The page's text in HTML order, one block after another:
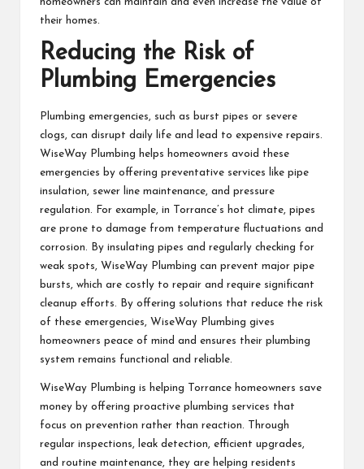
homeowners can maintain and even increase the value of
their homes.
Reducing the Risk of
Plumbing Emergencies
Plumbing emergencies, such as burst pipes or severe
clogs, can disrupt daily life and lead to expensive repairs.
WiseWay Plumbing helps homeowners avoid these
emergencies by offering preventative services like pipe
insulation, sewer line maintenance, and pressure
regulation. For example, in Torrance’s hot climate, pipes
are prone to damage from temperature fluctuations and
corrosion. By insulating pipes and regularly checking for
weak spots, WiseWay Plumbing can prevent major pipe
bursts, which are costly to repair and require significant
cleanup efforts. By offering solutions that reduce the risk
of these emergencies, WiseWay Plumbing gives
homeowners peace of mind and ensures their plumbing
system remains functional and reliable.
WiseWay Plumbing is helping Torrance homeowners save
money by offering proactive plumbing services that
focus on prevention rather than reaction. Through
regular inspections, leak detection, efficient upgrades,
and routine maintenance, they are helping residents